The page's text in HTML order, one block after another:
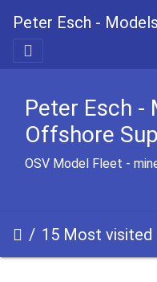
Peter Esch -
Peter Esch -
Offshore
OSV Model Fleet -
15 Most visited